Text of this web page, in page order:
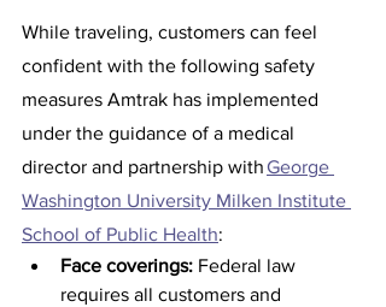
While traveling, customers can feel
confident with the following safety
measures Amtrak has implemented
under the guidance of a medical
director and partnership with George
Washington University Milken Institute
School of Public Health:
Face coverings: Federal law
requires all customers and